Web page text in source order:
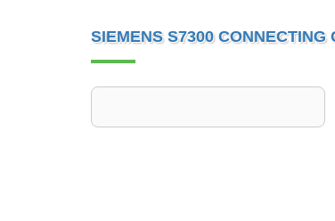
SIEMENS S7300